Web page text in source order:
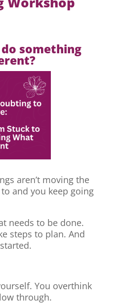
something
aren’t moving the
and you keep going
needs to be done.
steps to plan. And
You overthink
through.